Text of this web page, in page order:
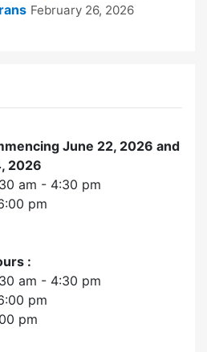
February 26, 2026
June 22, 2026 and
2026
am - 4:30 pm
pm
:
am - 4:30 pm
pm
pm